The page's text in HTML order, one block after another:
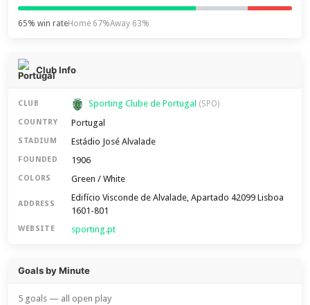
65% win rateHome 67%Away 63%
Club Info
CLUB Sporting Clube de Portugal (SPO)
COUNTRY Portugal
STADIUM Estádio José Alvalade
FOUNDED 1906
COLORS Green / White
ADDRESS
Edifício Visconde de Alvalade, Apartado 42099 Lisboa
1601-801
WEBSITE sporting.pt
Goals by Minute
5 goals — all open play